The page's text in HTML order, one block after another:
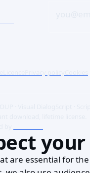
are essential for